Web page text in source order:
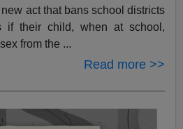
act that bans school districts
if their child, when at school,
from the ...
Read more >>